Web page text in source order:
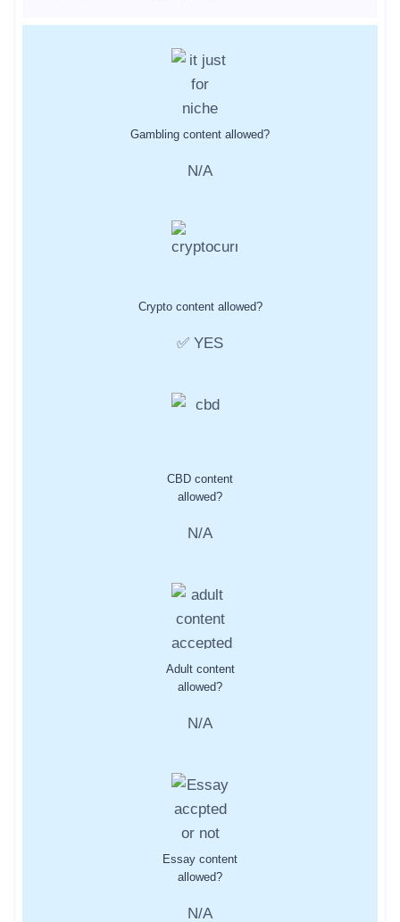
Gambling content allowed?
N/A
Crypto content allowed?
✅ YES
CBD content
allowed?
N/A
Adult content
allowed?
N/A
Essay content
allowed?
N/A